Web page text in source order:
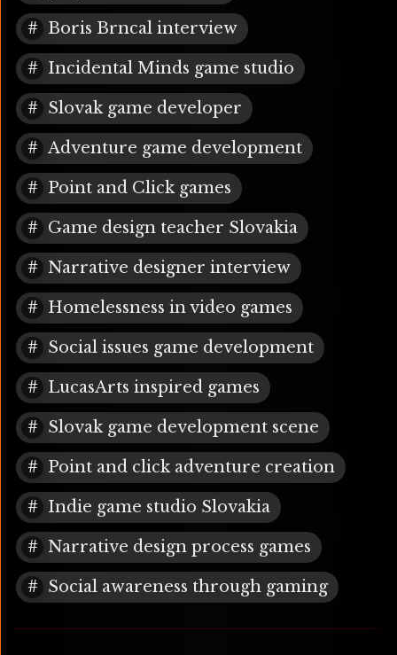
Boris Brncal interview
Incidental Minds game studio
Slovak game developer
Adventure game development
Point and Click games
Game design teacher Slovakia
Narrative designer interview
Homelessness in video games
Social issues game development
LucasArts inspired games
Slovak game development scene
Point and click adventure creation
Indie game studio Slovakia
Narrative design process games
Social awareness through gaming